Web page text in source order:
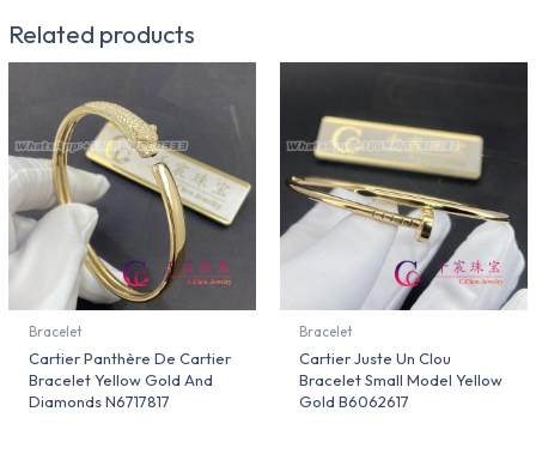
Related products
Bracelet
Cartier Panthère De Cartier
Bracelet Yellow Gold And
Diamonds N6717817
Bracelet
Cartier Juste Un Clou
Bracelet Small Model Yellow
Gold B6062617